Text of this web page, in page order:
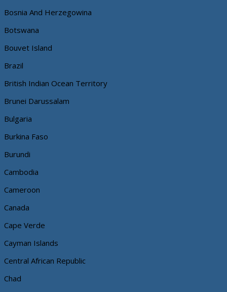
Bosnia And Herzegowina
Botswana
Bouvet Island
Brazil
British Indian Ocean Territory
Brunei Darussalam
Bulgaria
Burkina Faso
Burundi
Cambodia
Cameroon
Canada
Cape Verde
Cayman Islands
Central African Republic
Chad